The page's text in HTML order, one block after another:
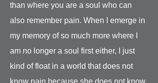
than where you are a soul who can
also remember pain. When I emerge in
my memory of so much more where I
am no longer a soul first either, I just
kind of float in a world that does not
know pain because she does not know